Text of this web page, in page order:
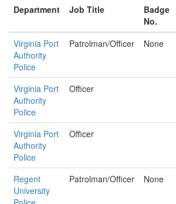
Department Job Title
Badge
No.
Virginia Port
Authority
Police
Patrolman/Officer None
Virginia Port
Authority
Police
Officer
Virginia Port
Authority
Police
Officer
Regent
University
Patrolman/Officer None